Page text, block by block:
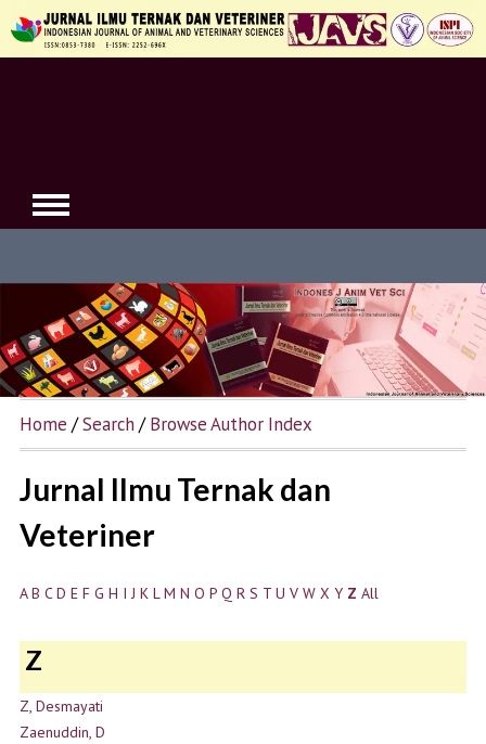
Home /Search /Browse Author Index
Jurnal Ilmu Ternak dan
Veteriner
A B C D E F G H I J K L M N O P Q R S T U V W X Y Z All
Z
Z, Desmayati
Zaenuddin, D